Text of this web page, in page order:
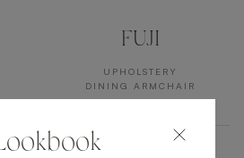
FUJI
UPHOLSTERY
DINING ARMCHAIR